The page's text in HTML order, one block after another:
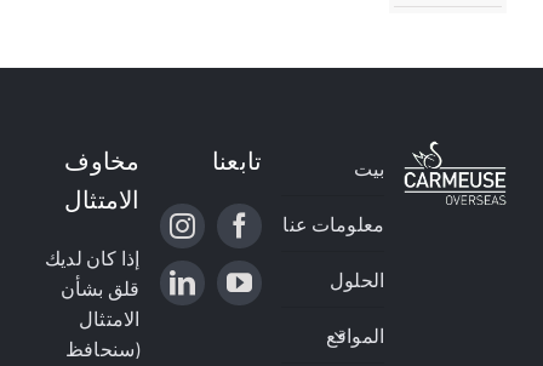
بيت
معلومات عنا
الحلول
المواقع
تابعنا
مخاوف
الامتثال
إذا كان لديك
قلق بشأن
الامتثال
(سنحافظ